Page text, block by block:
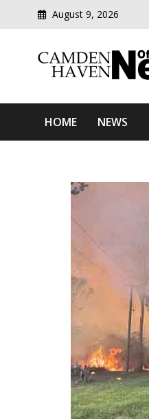
August 9, 2026
Camden
HOME NEWS